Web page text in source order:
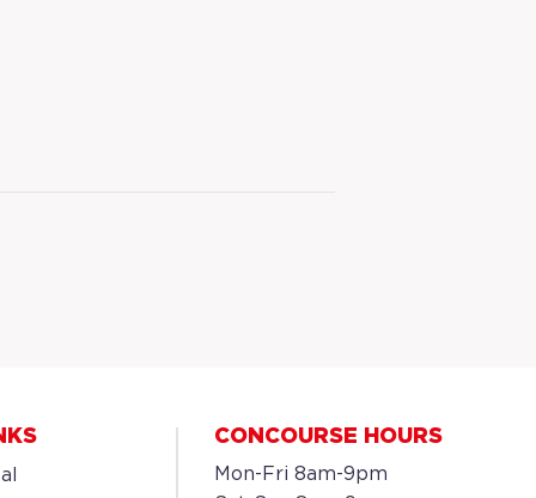
CONCOURSE HOURS
Mon-Fri 8am-9pm